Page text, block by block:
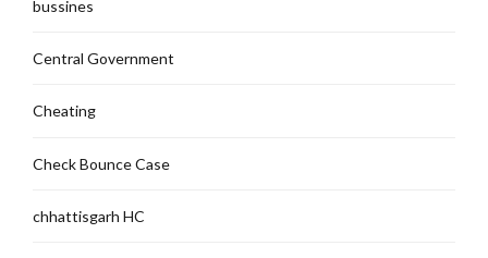
bussines
Central Government
Cheating
Check Bounce Case
chhattisgarh HC